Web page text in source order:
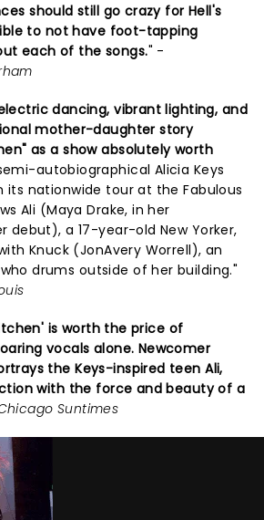
should still go crazy for Hell's
to not have foot-tapping
each of the songs." -
dancing, vibrant lighting, and
mother-daughter story
as a show absolutely worth
autobiographical Alicia Keys
its nationwide tour at the Fabulous
Ali (Maya Drake, in her
debut), a 17-year-old New Yorker,
Knuck (JonAvery Worrell), an
drums outside of her building."
is worth the price of
vocals alone. Newcomer
the Keys-inspired teen Ali,
with the force and beauty of a
Suntimes